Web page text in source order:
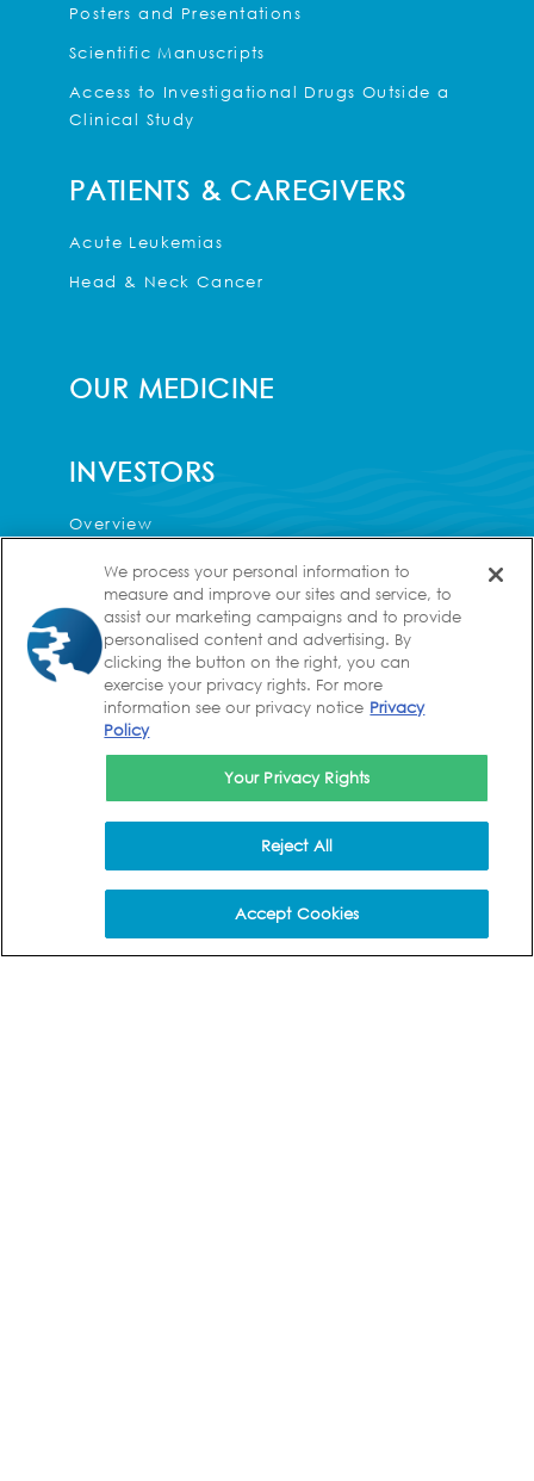
Posters and Presentations
Scientific Manuscripts
Access to Investigational Drugs Outside a
Clinical Study
PATIENTS & CAREGIVERS
Acute Leukemias
Head & Neck Cancer
OUR MEDICINE
INVESTORS
Overview
Press Releases
Events & Presentations
Corporate Governance
Financial Information
Analyst Coverage
FAQs
Contact
CAREERS
Life at Kura
We process your personal information to
measure and improve our sites and service, to
assist our marketing campaigns and to provide
personalised content and advertising. By
clicking the button on the right, you can
exercise your privacy rights. For more
information see our privacy notice Privacy
Policy
Your Privacy Rights
Reject All
Accept Cookies